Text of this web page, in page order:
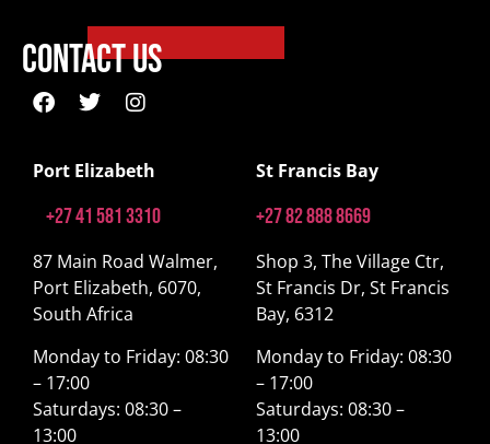
Contact Us
Port Elizabeth
+27 41 581 3310
87 Main Road Walmer,
Port Elizabeth, 6070,
South Africa
Monday to Friday: 08:30
– 17:00
Saturdays: 08:30 –
13:00
St Francis Bay
+27 82 888 8669
Shop 3, The Village Ctr,
St Francis Dr, St Francis
Bay, 6312
Monday to Friday: 08:30
– 17:00
Saturdays: 08:30 –
13:00